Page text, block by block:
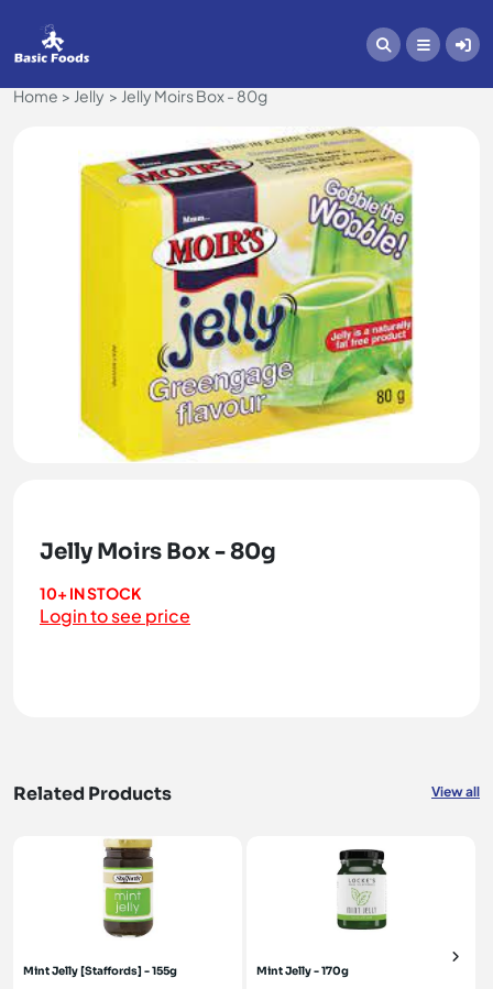
Home Jelly Jelly Moirs Box - 80g
Jelly Moirs Box - 80g
10+ IN STOCK
Login to see price
Related Products View all
Mint Jelly [Staffords] - 155g Mint Jelly - 170g